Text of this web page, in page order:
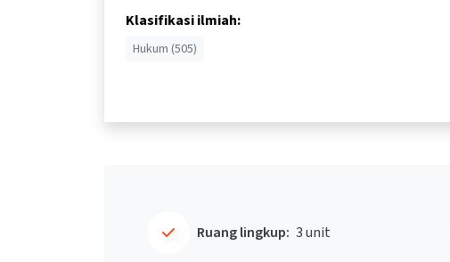
Klasifikasi ilmiah:
Hukum (505)
Ruang lingkup: 3 unit